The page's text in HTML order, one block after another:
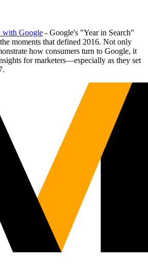
with Google - Google's "Year in Search"
moments that defined 2016. Not only
how consumers turn to Google, it
for marketers—especially as they set